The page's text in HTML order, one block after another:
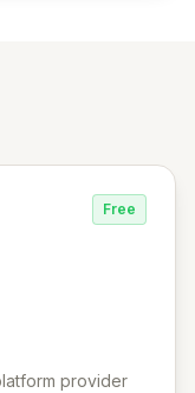
Free
provider